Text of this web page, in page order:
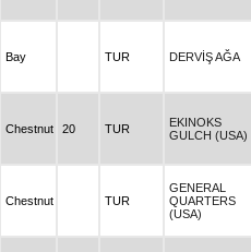
Bay TUR DERVİŞ AĞA
Chestnut 20 TUR
EKINOKS
GULCH (USA)
Chestnut TUR
GENERAL
QUARTERS
(USA)